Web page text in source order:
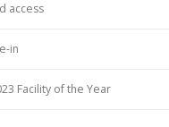
access
in
Facility of the Year